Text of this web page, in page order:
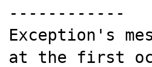
------------
Exception's
at the first